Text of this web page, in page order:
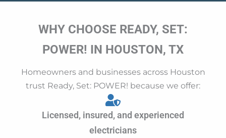
WHY CHOOSE READY, SET:
POWER! IN HOUSTON, TX
Homeowners and businesses across Houston
trust Ready, Set: POWER! because we offer:
Licensed, insured, and experienced
electricians